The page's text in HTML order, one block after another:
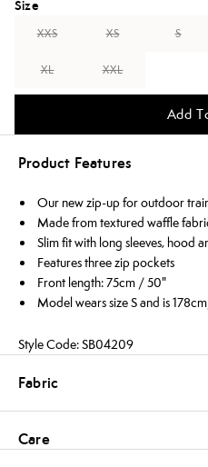
Size
XXS XS S
XL XXL
Add
Product Features
Our new zip-up for outdoor
Made from textured waffle
Slim fit with long sleeves, hood
Features three zip pockets
Front length: 75cm / 50"
Model wears size S and is
Style Code: SB04209
Fabric
Care